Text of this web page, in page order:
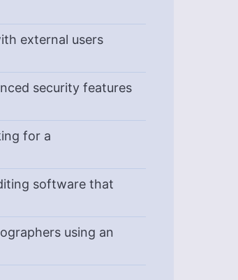
external users
security features
for a
software that
using an